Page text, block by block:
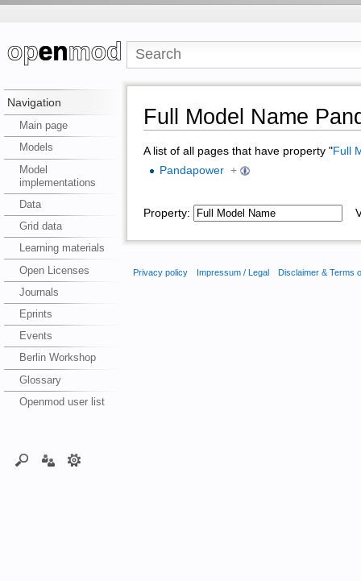
Navigation
Main page
Models
Model
implementations
Data
Grid data
Learning materials
Open Licenses
Journals
Eprints
Events
Berlin Workshop
Glossary
Openmod user list
Full Model Name
A list of all pages that have property "Full
Pandapower +
Property:
Privacy policy Impressum / Legal Disclaimer & Terms